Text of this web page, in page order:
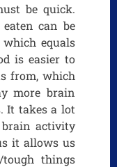
be quick.
can be
equals
is easier to
from, which
more brain
It takes a lot
activity
it allows us
tough things